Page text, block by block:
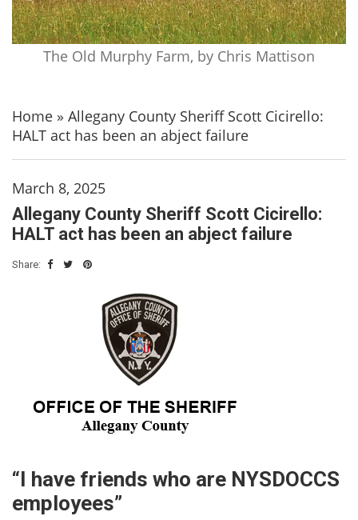
The Old Murphy Farm, by Chris Mattison
Home » Allegany County Sheriff Scott Cicirello:
HALT act has been an abject failure
March 8, 2025
Allegany County Sheriff Scott Cicirello:
HALT act has been an abject failure
Share:
“I have friends who are NYSDOCCS
employees”